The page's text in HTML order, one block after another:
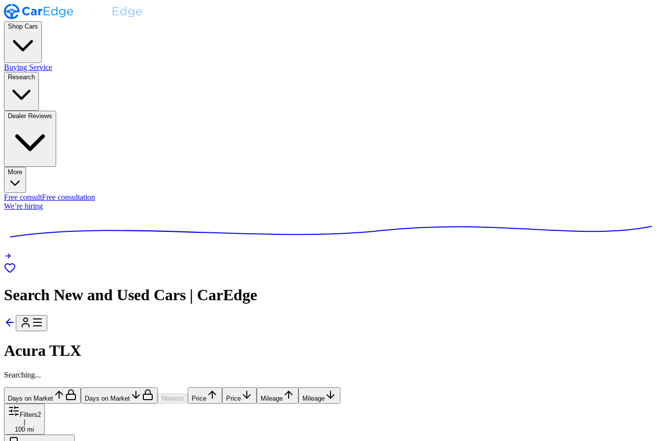
Shop Cars
Buying Service
Research
Dealer Reviews
More
Free consultFree consultation
We’re hiring
Search New and Used Cars | CarEdge
Acura TLX
Searching...
Days on Market Days on Market Nearest Price Price Mileage Mileage
Filters2
|
100 mi